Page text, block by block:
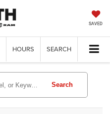
SAVED
HOURS SEARCH
Search